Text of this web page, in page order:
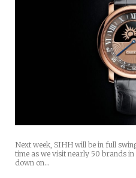
Next week, SIHH will be in full
time as we visit nearly 50 brands
down on…